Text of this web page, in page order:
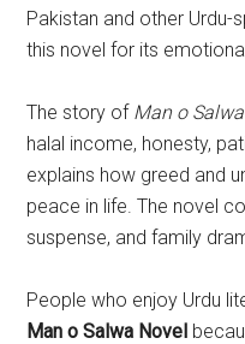
Pakistan and other Urdu-
this novel for its
The story of Man o Salwa
halal income, honesty,
explains how greed and
peace in life. The novel
suspense, and family
People who enjoy Urdu
Man o Salwa Novel